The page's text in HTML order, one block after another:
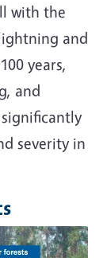
with the
and
years,
and
severity in